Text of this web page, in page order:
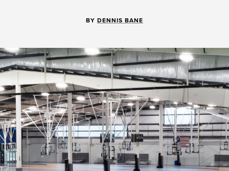
BY DENNIS BANE